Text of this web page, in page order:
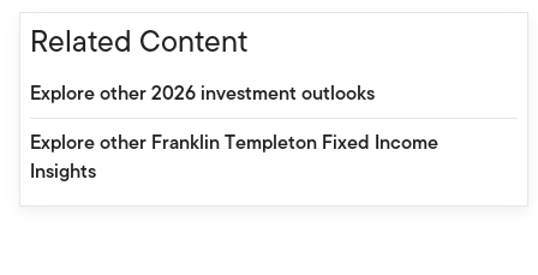
Related Content
Explore other 2026 investment outlooks
Explore other Franklin Templeton Fixed Income
Insights